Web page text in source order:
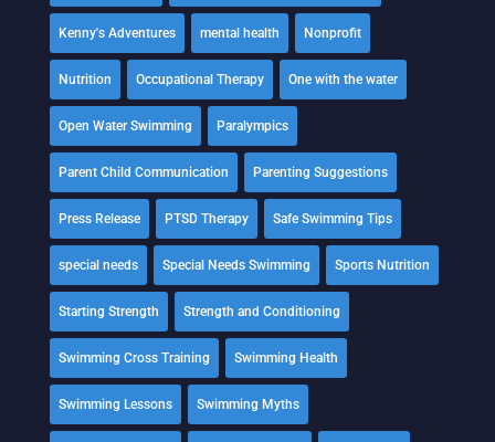
Kenny's Adventures mental health Nonprofit
Nutrition Occupational Therapy One with the water
Open Water Swimming Paralympics
Parent Child Communication Parenting Suggestions
Press Release PTSD Therapy Safe Swimming Tips
special needs Special Needs Swimming Sports Nutrition
Starting Strength Strength and Conditioning
Swimming Cross Training Swimming Health
Swimming Lessons Swimming Myths